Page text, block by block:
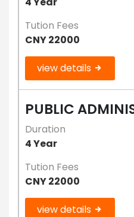
Tution Fees
CNY 22000
view details
PUBLIC
Duration
4 Year
Tution Fees
CNY 22000
view details